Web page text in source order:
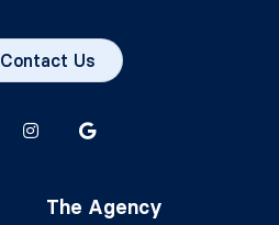
Contact Us
The Agency